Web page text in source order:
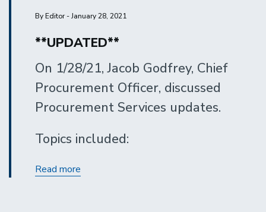
By Editor - January 28, 2021
**UPDATED**
On 1/28/21, Jacob Godfrey, Chief
Procurement Officer, discussed
Procurement Services updates.
Topics included:
Read more